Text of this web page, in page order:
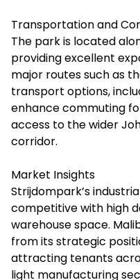
Transportation and
The park is located
providing excellent
major routes such as
transport options,
enhance commuting
access to the wider
corridor.
Market Insights
Strijdompark’s
competitive with high
warehouse space.
from its strategic
attracting tenants
light manufacturing